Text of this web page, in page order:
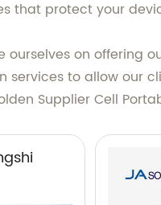
that protect your
ourselves on offering
services to allow our
Supplier Cell